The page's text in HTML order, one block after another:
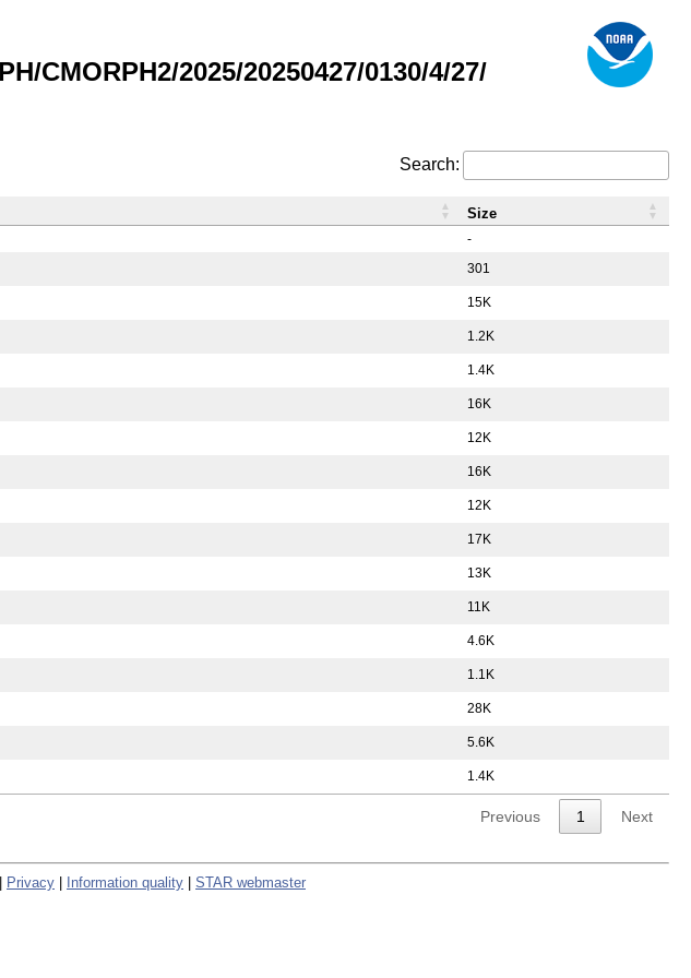
CMORPH2/2025/20250427/0130/4/27/
Search:
-
301
15K
1.2K
1.4K
16K
12K
16K
12K
17K
13K
11K
4.6K
1.1K
28K
5.6K
1.4K
Size
Previous 1 Next
Privacy Information quality STAR webmaster